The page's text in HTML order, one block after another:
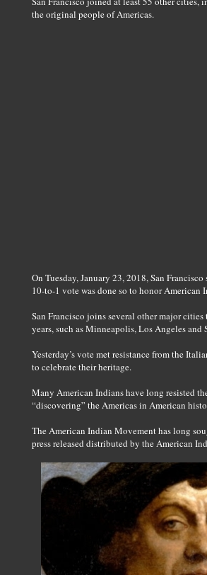
the original people of Americas.
On Tuesday, January 23, 2018, San
10-to-1 vote was done so to honor American
San Francisco joins several other major
years, such as Minneapolis, Los Angeles and
Yesterday’s vote met resistance from the
to celebrate their heritage.
Many American Indians have long resisted
“discovering” the Americas in American
The American Indian Movement has long
press released distributed by the American